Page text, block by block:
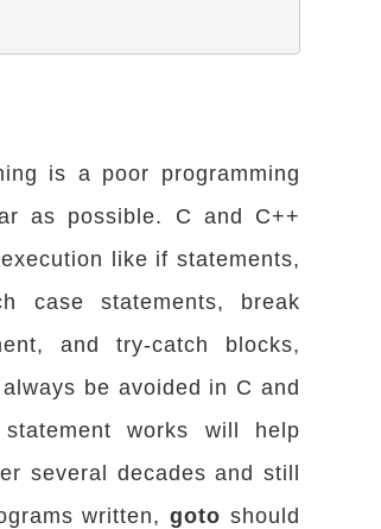
is a poor programming
as possible. C and C++
like if statements,
case statements, break
and try-catch blocks,
be avoided in C and
statement works will help
several decades and still
written,goto should